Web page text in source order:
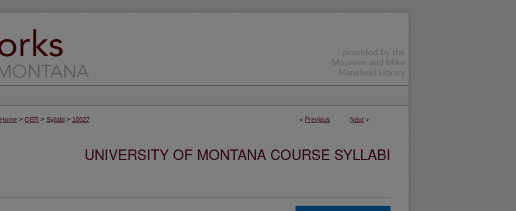
< Previous Next >
Home > OER > Syllabi > 10027
UNIVERSITY OF MONTANA COURSE SYLLABI